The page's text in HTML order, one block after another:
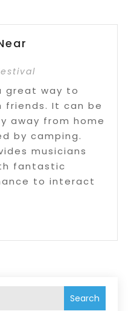
great way to
friends. It can be
away from home
by camping.
musicians
fantastic
to interact
Search